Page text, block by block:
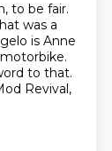
to be fair.
was a
is Anne
to that.
Revival,